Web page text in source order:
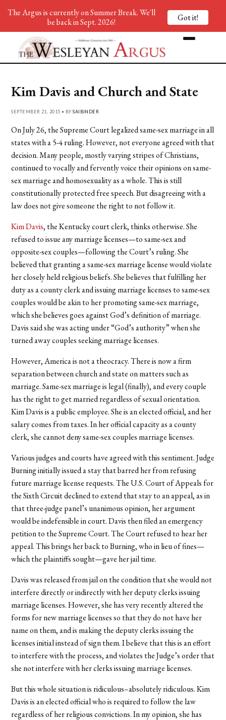
Kim Davis and Church and State
SEPTEMBER 21, 2015 • BYSAIBINDER
On July 26, the Supreme Court legalized same-sex marriage in all
states with a 5-4 ruling. However, not everyone agreed with that
decision. Many people, mostly varying stripes of Christians,
continued to vocally and fervently voice their opinions on same-
sex marriage and homosexuality as a whole. This is still
constitutionally protected free speech. But disagreeing with a
law does not give someone the right to not follow it.
Kim Davis, the Kentucky court clerk, thinks otherwise. She
refused to issue any marriage licenses—to same-sex and
opposite-sex couples—following the Court’s ruling. She
believed that granting a same-sex marriage license would violate
her closely held religious beliefs. She believes that fulfilling her
duty as a county clerk and issuing marriage licenses to same-sex
couples would be akin to her promoting same-sex marriage,
which she believes goes against God’s definition of marriage.
Davis said she was acting under “God’s authority” when she
turned away couples seeking marriage licenses.
However, America is not a theocracy. There is now a firm
separation between church and state on matters such as
marriage. Same-sex marriage is legal (finally), and every couple
has the right to get married regardless of sexual orientation.
Kim Davis is a public employee. She is an elected official, and her
salary comes from taxes. In her official capacity as a county
clerk, she cannot deny same-sex couples marriage licenses.
Various judges and courts have agreed with this sentiment. Judge
Burning initially issued a stay that barred her from refusing
future marriage license requests. The U.S. Court of Appeals for
the Sixth Circuit declined to extend that stay to an appeal, as in
that three-judge panel’s unanimous opinion, her argument
would be indefensible in court. Davis then filed an emergency
petition to the Supreme Court. The Court refused to hear her
appeal. This brings her back to Burning, who in lieu of fines—
which the plaintiffs sought—gave her jail time.
Davis was released from jail on the condition that she would not
interfere directly or indirectly with her deputy clerks issuing
marriage licenses. However, she has very recently altered the
forms for new marriage licenses so that they do not have her
name on them, and is making the deputy clerks issuing the
licenses initial instead of sign them. I believe that this is an effort
to interfere with the process, and violates the Judge’s order that
she not interfere with her clerks issuing marriage licenses.
But this whole situation is ridiculous–absolutely ridiculous. Kim
Davis is an elected official who is required to follow the law
regardless of her religious convictions. In my opinion, she has
The Argus is currently on Summer Break. We'll
be back in Sept. 2026!
Got it!